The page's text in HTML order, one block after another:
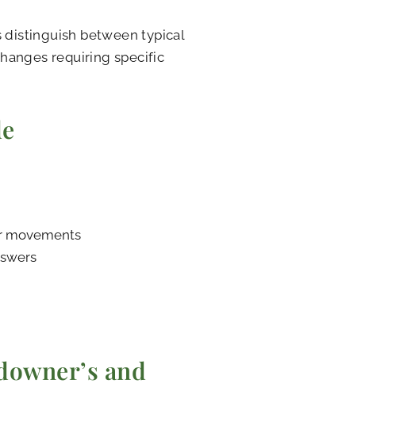
distinguish between typical
requiring specific
movements
and